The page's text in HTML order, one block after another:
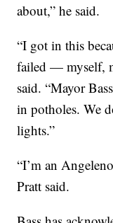
about,” he said.
“I got in this
failed — myself,
said. “Mayor
in potholes. We
lights.”
“I’m an
Pratt said.